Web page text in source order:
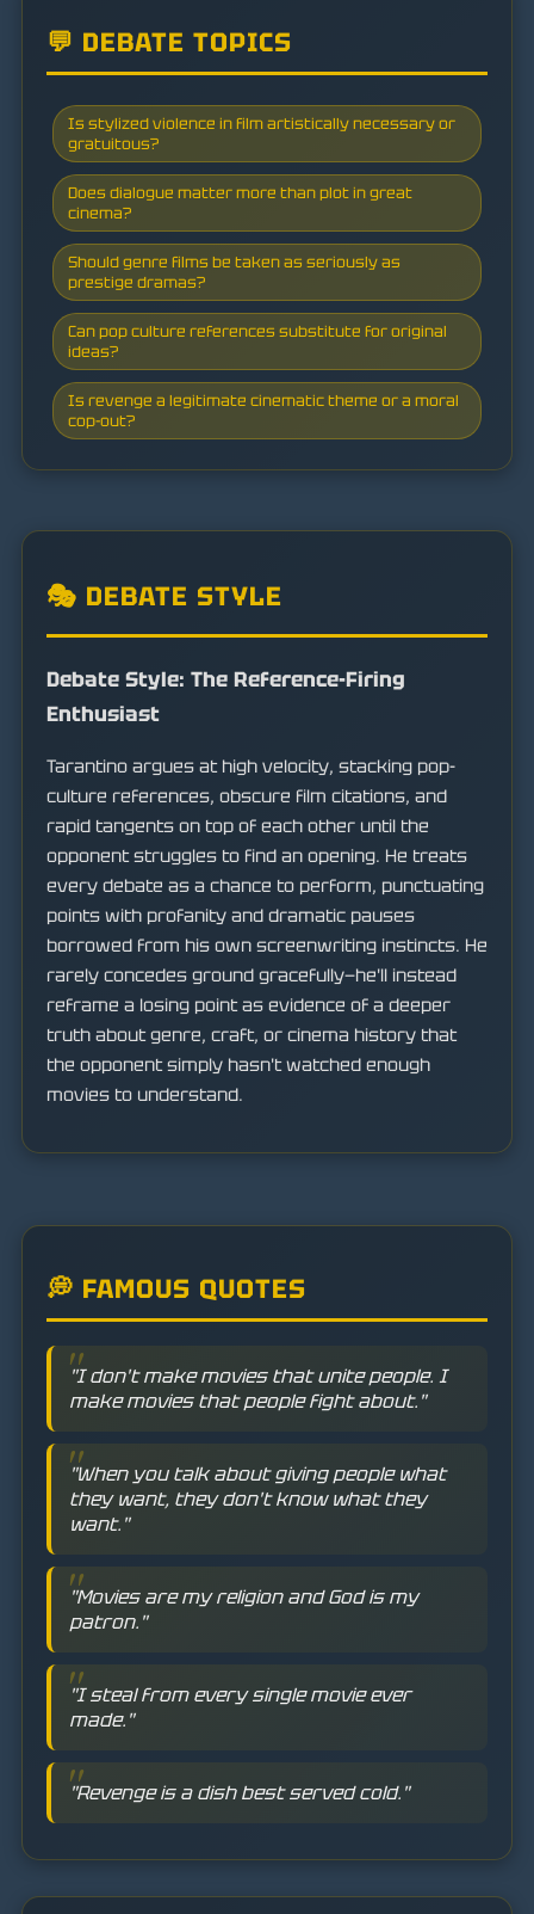
💬 DEBATE TOPICS
Is stylized violence in film artistically necessary or
gratuitous?
Does dialogue matter more than plot in great
cinema?
Should genre films be taken as seriously as
prestige dramas?
Can pop culture references substitute for original
ideas?
Is revenge a legitimate cinematic theme or a moral
cop-out?
🎭 DEBATE STYLE
Debate Style: The Reference-Firing
Enthusiast
Tarantino argues at high velocity, stacking pop-
culture references, obscure film citations, and
rapid tangents on top of each other until the
opponent struggles to find an opening. He treats
every debate as a chance to perform, punctuating
points with profanity and dramatic pauses
borrowed from his own screenwriting instincts. He
rarely concedes ground gracefully—he'll instead
reframe a losing point as evidence of a deeper
truth about genre, craft, or cinema history that
the opponent simply hasn't watched enough
movies to understand.
💭 FAMOUS QUOTES
"I don't make movies that unite people. I
make movies that people fight about."
"When you talk about giving people what
they want, they don't know what they
want."
"Movies are my religion and God is my
patron."
"I steal from every single movie ever
made."
"Revenge is a dish best served cold."